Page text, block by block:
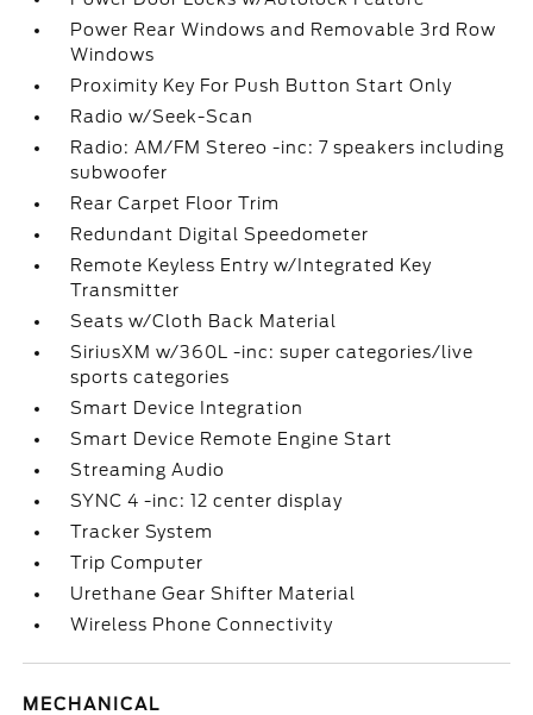
Power Rear Windows and Removable 3rd Row
Windows
Proximity Key For Push Button Start Only
Radio w/Seek-Scan
Radio: AM/FM Stereo -inc: 7 speakers including
subwoofer
Rear Carpet Floor Trim
Redundant Digital Speedometer
Remote Keyless Entry w/Integrated Key
Transmitter
Seats w/Cloth Back Material
SiriusXM w/360L -inc: super categories/live
sports categories
Smart Device Integration
Smart Device Remote Engine Start
Streaming Audio
SYNC 4 -inc: 12 center display
Tracker System
Trip Computer
Urethane Gear Shifter Material
Wireless Phone Connectivity
MECHANICAL